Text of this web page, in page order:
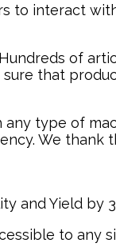
interact
of
that
type of
We thank
Yield by
to